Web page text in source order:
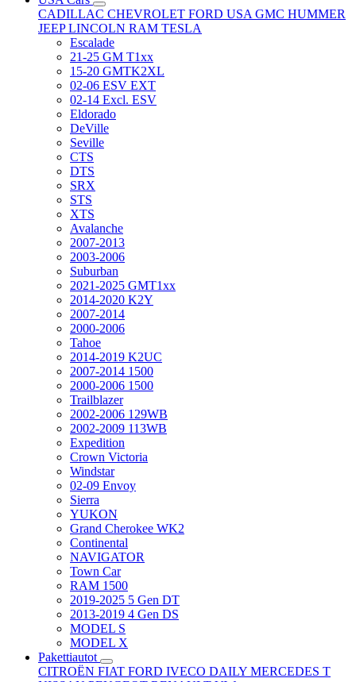
CADILLAC CHEVROLET FORD USA GMC HUMMER
JEEPLINCOLN RAM TESLA
Escalade
21-25 GM T1xx
15-20 GMTK2XL
02-06 ESV EXT
02-14 Excl. ESV
Eldorado
DeVille
Seville
CTS
DTS
SRX
STS
XTS
Avalanche
2007-2013
2003-2006
Suburban
2021-2025 GMT1xx
2014-2020 K2Y
2007-2014
2000-2006
Tahoe
2014-2019 K2UC
2007-2014 1500
2000-2006 1500
Trailblazer
2002-2006 129WB
2002-2009 113WB
Expedition
Crown Victoria
Windstar
02-09 Envoy
Sierra
YUKON
Grand Cherokee WK2
Continental
NAVIGATOR
Town Car
RAM 1500
2019-2025 5 Gen DT
2013-2019 4 Gen DS
MODEL S
MODEL X
Pakettiautot
CITROËN FIAT FORD IVECO DAILY MERCEDES T